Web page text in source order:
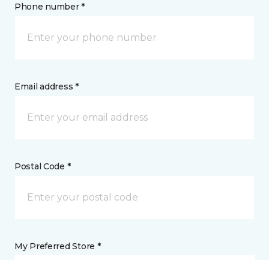
Phone number *
Email address *
Postal Code *
My Preferred Store *